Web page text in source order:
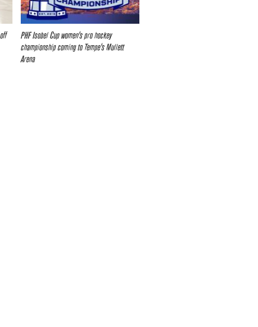
PHF Isobel Cup women’s pro hockey
championship coming to Tempe’s Mullett
Arena